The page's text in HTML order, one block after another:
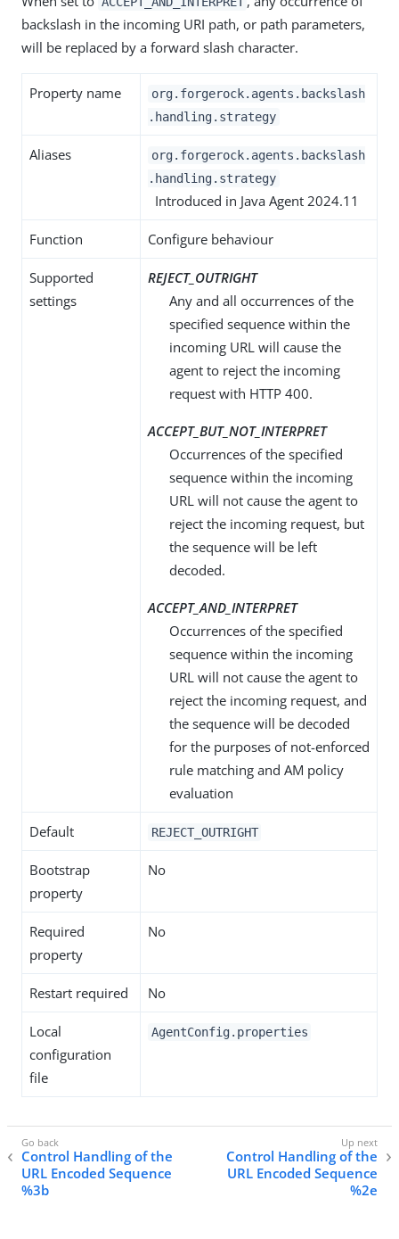
backslash in the incoming URI path, or path parameters,
will be replaced by a forward slash character.
Property name
org.forgerock.agents.backslash
.handling.strategy
Aliases
org.forgerock.agents.backslash
.handling.strategy
Introduced in Java Agent 2024.11
Function Configure behaviour
Supported
settings
REJECT_OUTRIGHT
Any and all occurrences of the
specified sequence within the
incoming URL will cause the
agent to reject the incoming
request with HTTP 400.
ACCEPT_BUT_NOT_INTERPRET
Occurrences of the specified
sequence within the incoming
URL will not cause the agent to
reject the incoming request, but
the sequence will be left
decoded.
ACCEPT_AND_INTERPRET
Occurrences of the specified
sequence within the incoming
URL will not cause the agent to
reject the incoming request, and
the sequence will be decoded
for the purposes of not-enforced
rule matching and AM policy
evaluation
Default REJECT_OUTRIGHT
Bootstrap
property
No
Required
property
No
Restart required No
Local
configuration
file
AgentConfig.properties
Control Handling of the
URL Encoded Sequence
%3b
Control Handling of the
URL Encoded Sequence
%2e